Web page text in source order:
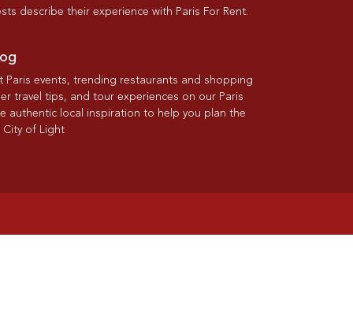
describe their experience with Paris For Rent.
Paris events, trending restaurants and shopping
travel tips, and tour experiences on our Paris
authentic local inspiration to help you plan the
City of Light